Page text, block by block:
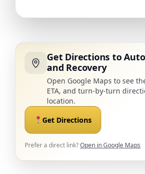
Get Directions to
and Recovery
Open Google Maps to see
ETA, and turn-by-turn
location.
Get Directions
Prefer a direct link?Open in Google Maps